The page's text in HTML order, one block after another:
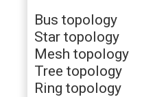
Bus topology
Star topology
Mesh topology
Tree topology
Ring topology